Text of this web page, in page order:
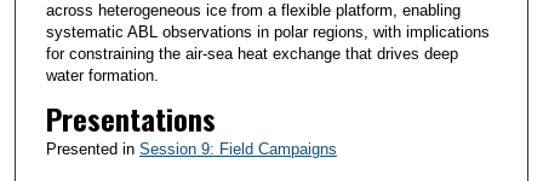
across heterogeneous ice from a flexible platform, enabling
systematic ABL observations in polar regions, with implications
for constraining the air-sea heat exchange that drives deep
water formation.
Presentations
Presented in Session 9: Field Campaigns